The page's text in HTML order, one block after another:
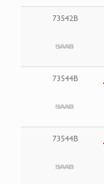
73542B
73544B
73544B